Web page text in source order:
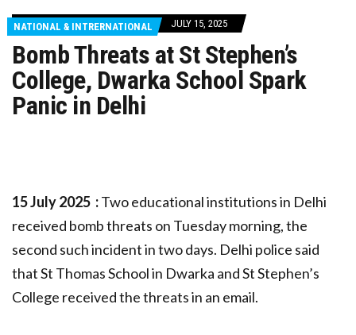
NATIONAL & INTRERNATIONAL JULY 15, 2025
Bomb Threats at St Stephen’s
College, Dwarka School Spark
Panic in Delhi
15 July 2025 :Two educational institutions in Delhi
received bomb threats on Tuesday morning, the
second such incident in two days. Delhi police said
that St Thomas School in Dwarka and St Stephen’s
College received the threats in an email.